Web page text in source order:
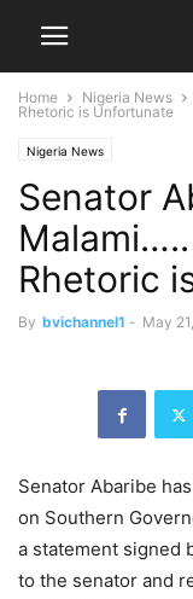
Home Nigeria News
Rhetoric is Unfortunate
Nigeria News
Senator
Rhetoric
By bvichannel1 - May
Senator Abaribe
on Southern
a statement signed
to the senator and